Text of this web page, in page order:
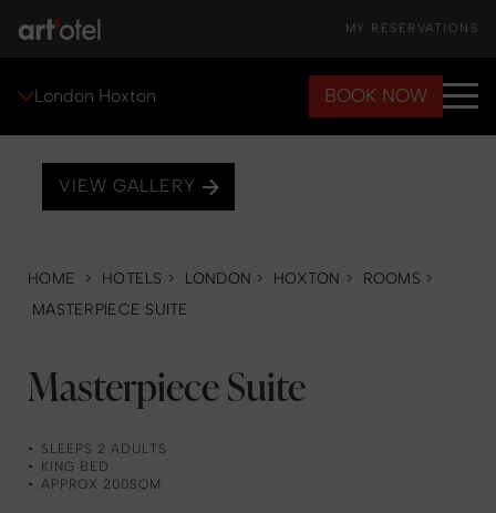
MY RESERVATIONS
London Hoxton BOOK NOW
VIEW GALLERY
HOME > HOTELS > LONDON > HOXTON > ROOMS >
MASTERPIECE SUITE
Masterpiece Suite
SLEEPS 2 ADULTS
KING BED
APPROX 200SQM